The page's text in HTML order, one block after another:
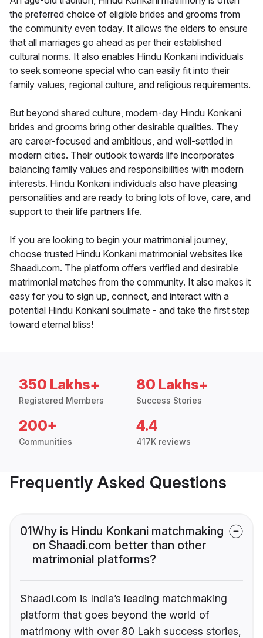
the preferred choice of eligible brides and grooms from
the community even today. It allows the elders to ensure
that all marriages go ahead as per their established
cultural norms. It also enables Hindu Konkani individuals
to seek someone special who can easily fit into their
family values, regional culture, and religious requirements.
But beyond shared culture, modern-day Hindu Konkani
brides and grooms bring other desirable qualities. They
are career-focused and ambitious, and well-settled in
modern cities. Their outlook towards life incorporates
balancing family values and responsibilities with modern
interests. Hindu Konkani individuals also have pleasing
personalities and are ready to bring lots of love, care, and
support to their life partners life.
If you are looking to begin your matrimonial journey,
choose trusted Hindu Konkani matrimonial websites like
Shaadi.com. The platform offers verified and desirable
matrimonial matches from the community. It also makes it
easy for you to sign up, connect, and interact with a
potential Hindu Konkani soulmate - and take the first step
toward eternal bliss!
350 Lakhs+
Registered Members
80 Lakhs+
Success Stories
200+
Communities
4.4
417K reviews
Frequently Asked Questions
01Why is Hindu Konkani matchmaking
on Shaadi.com better than other
matrimonial platforms?
Shaadi.com is India’s leading matchmaking
platform that goes beyond the world of
matrimony with over 80 Lakh success stories,